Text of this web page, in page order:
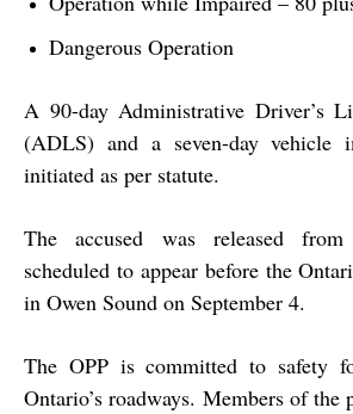
Dangerous Operation
A 90-day Administrative Driver’s
(ADLS) and a seven-day vehicle
initiated as per statute.
The accused was released
scheduled to appear before the
in Owen Sound on September 4.
The OPP is committed to safety
Ontario’s roadways. Members of the